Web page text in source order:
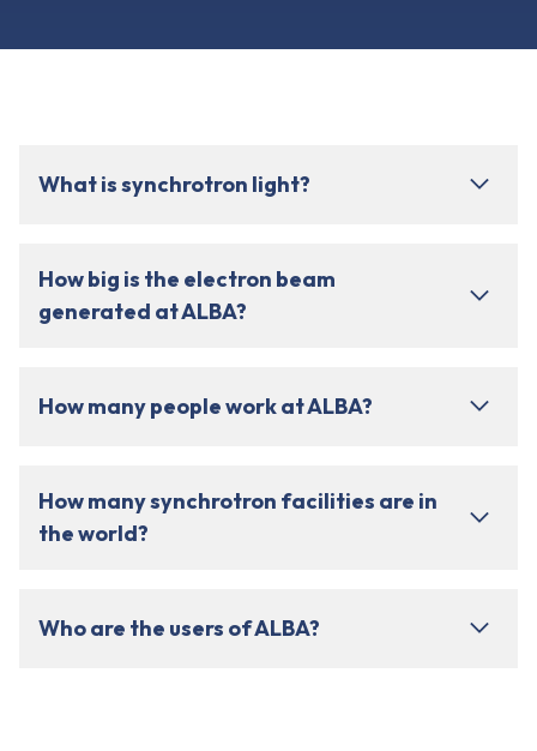
What is synchrotron light?
How big is the electron beam
generated at ALBA?
How many people work at ALBA?
How many synchrotron facilities are in
the world?
Who are the users of ALBA?